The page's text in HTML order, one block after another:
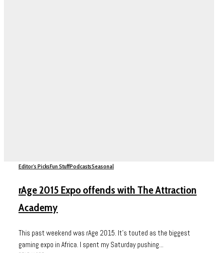
Editor's PicksFun StuffPodcastsSeasonal
rAge 2015 Expo offends with The Attraction
Academy
This past weekend was rAge 2015. It’s touted as the biggest
gaming expo in Africa. I spent my Saturday pushing...